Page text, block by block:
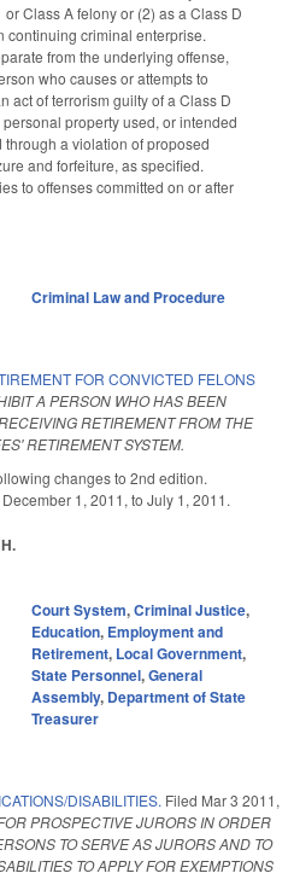
Class A felony or (2) as a Class D
continuing criminal enterprise.
from the underlying offense,
who causes or attempts to
act of terrorism guilty of a Class D
property used, or intended
a violation of proposed
and forfeiture, as specified.
to offenses committed on or after
Criminal Law and Procedure
FOR CONVICTED FELONS
A PERSON WHO HAS BEEN
RETIREMENT FROM THE
RETIREMENT SYSTEM.
changes to 2nd edition.
1, 2011, to July 1, 2011.
Court System,Criminal Justice,
Education, Employment and
Retirement, Local Government,
State Personnel,General
Assembly, Department of State
Treasurer
DISABILITIES. Filed Mar 3 2011,
PROSPECTIVE JURORS IN ORDER
TO SERVE AS JURORS AND TO
TO APPLY FOR EXEMPTIONS